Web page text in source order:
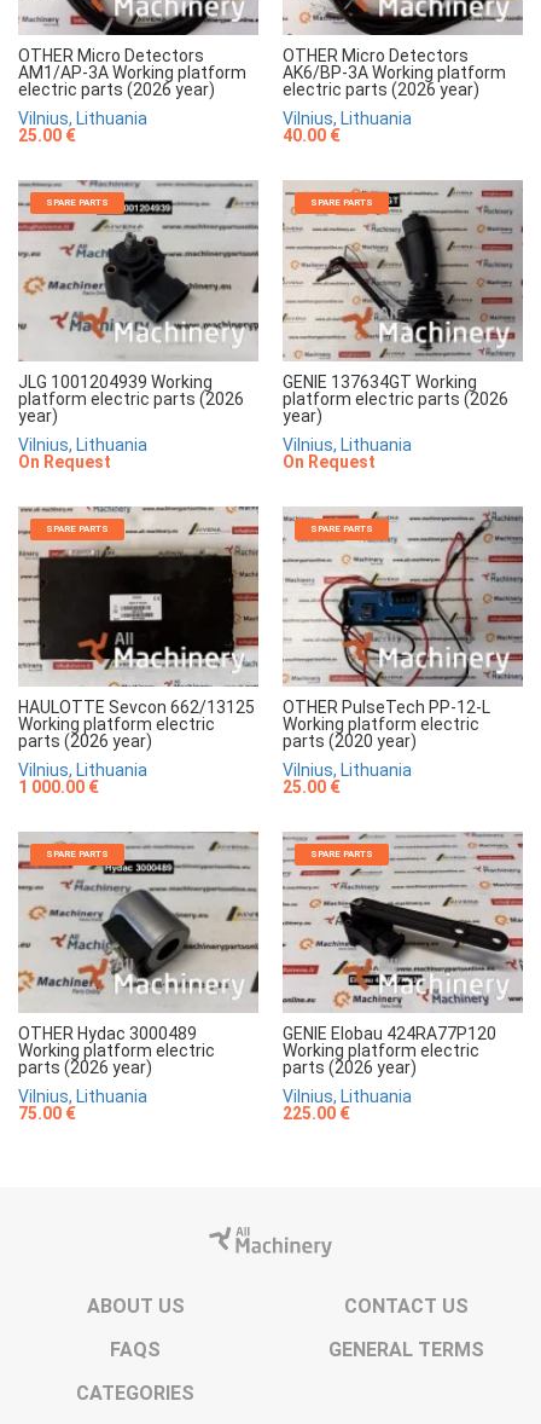
OTHER Micro Detectors
AM1/AP-3A Working platform
electric parts (2026 year)
Vilnius, Lithuania
25.00 €
OTHER Micro Detectors
AK6/BP-3A Working platform
electric parts (2026 year)
Vilnius, Lithuania
40.00 €
SPARE PARTS
JLG 1001204939 Working
platform electric parts (2026
year)
Vilnius, Lithuania
On Request
SPARE PARTS
GENIE 137634GT Working
platform electric parts (2026
year)
Vilnius, Lithuania
On Request
SPARE PARTS
HAULOTTE Sevcon 662/13125
Working platform electric
parts (2026 year)
Vilnius, Lithuania
1 000.00 €
SPARE PARTS
OTHER PulseTech PP-12-L
Working platform electric
parts (2020 year)
Vilnius, Lithuania
25.00 €
SPARE PARTS
OTHER Hydac 3000489
Working platform electric
parts (2026 year)
Vilnius, Lithuania
75.00 €
SPARE PARTS
GENIE Elobau 424RA77P120
Working platform electric
parts (2026 year)
Vilnius, Lithuania
225.00 €
ABOUT US
CONTACT US
FAQS
GENERAL TERMS
CATEGORIES